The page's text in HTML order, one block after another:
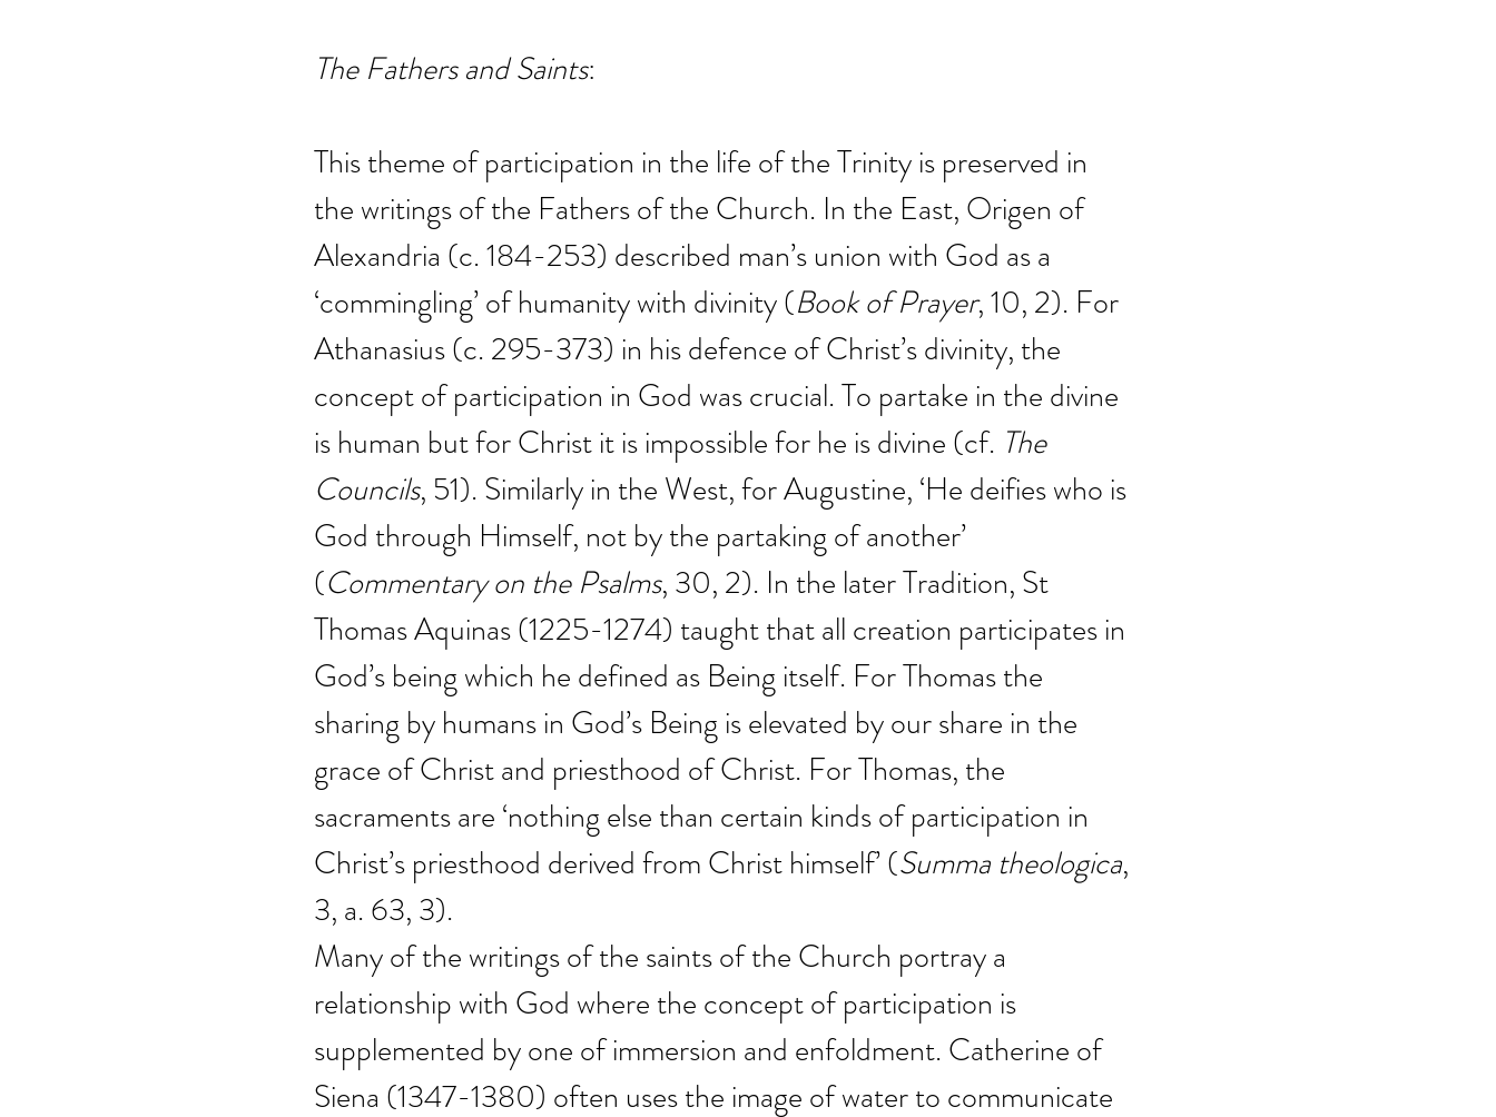
The Fathers and Saints:
This theme of participation in the life of the Trinity is preserved in
the writings of the Fathers of the Church. In the East, Origen of
Alexandria (c. 184-253) described man’s union with God as a
‘commingling’ of humanity with divinity (Book of Prayer, 10, 2). For
Athanasius (c. 295-373) in his defence of Christ’s divinity, the
concept of participation in God was crucial. To partake in the divine
is human but for Christ it is impossible for he is divine (cf. The
Councils, 51). Similarly in the West, for Augustine, ‘He deifies who is
God through Himself, not by the partaking of another’
(Commentary on the Psalms, 30, 2). In the later Tradition, St
Thomas Aquinas (1225-1274) taught that all creation participates in
God’s being which he defined as Being itself. For Thomas the
sharing by humans in God’s Being is elevated by our share in the
grace of Christ and priesthood of Christ. For Thomas, the
sacraments are ‘nothing else than certain kinds of participation in
Christ’s priesthood derived from Christ himself’ (Summa theologica,
3, a. 63, 3).
Many of the writings of the saints of the Church portray a
relationship with God where the concept of participation is
supplemented by one of immersion and enfoldment. Catherine of
Siena (1347-1380) often uses the image of water to communicate